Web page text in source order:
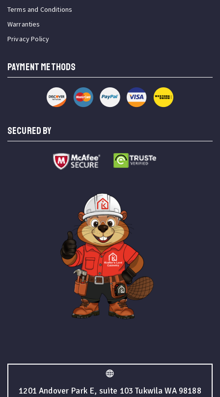
Terms and Conditions
Warranties
Privacy Policy
PAYMENT METHODS
SECURED BY
1201 Andover Park E, suite 103 Tukwila WA 98188